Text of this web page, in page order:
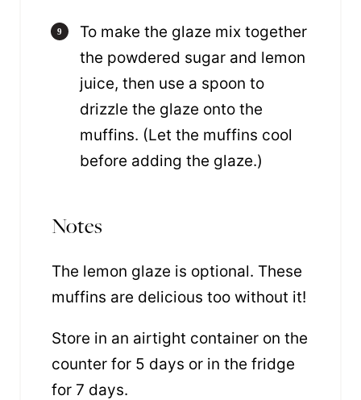
To make the glaze mix together
the powdered sugar and lemon
juice, then use a spoon to
drizzle the glaze onto the
muffins. (Let the muffins cool
before adding the glaze.)
Notes
The lemon glaze is optional. These
muffins are delicious too without it!
Store in an airtight container on the
counter for 5 days or in the fridge
for 7 days.